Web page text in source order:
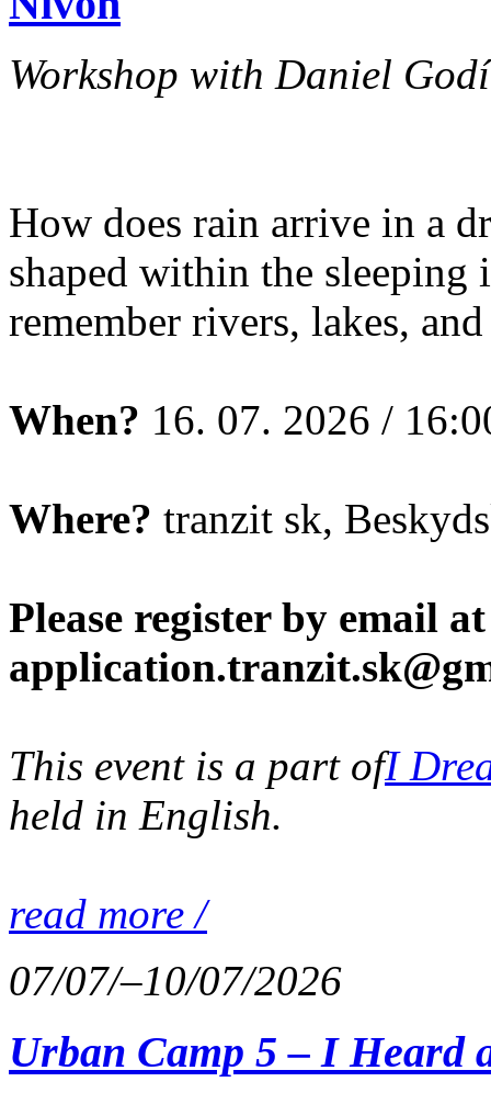
Workshop with Daniel
How does rain arrive in a
shaped within the sleeping
remember rivers, lakes,
When? 16. 07. 2026 /
Where? tranzit sk,
Please register by email at
This event is a part ofI
held in English.
read more /
07/07/–10/07/2026
Urban Camp 5 – I Heard